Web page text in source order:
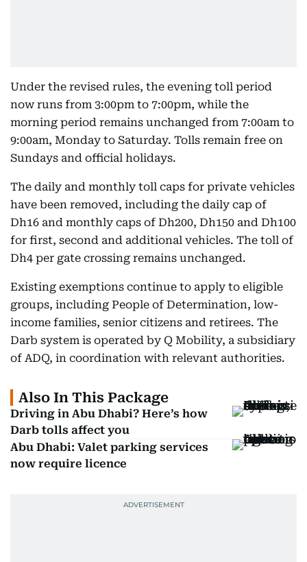
Under the revised rules, the evening toll period
now runs from 3:00pm to 7:00pm, while the
morning period remains unchanged from 7:00am to
9:00am, Monday to Saturday. Tolls remain free on
Sundays and official holidays.
The daily and monthly toll caps for private vehicles
have been removed, including the daily cap of
Dh16 and monthly caps of Dh200, Dh150 and Dh100
for first, second and additional vehicles. The toll of
Dh4 per gate crossing remains unchanged.
Existing exemptions continue to apply to eligible
groups, including People of Determination, low-
income families, senior citizens and retirees. The
Darb system is operated by Q Mobility, a subsidiary
of ADQ, in coordination with relevant authorities.
Also In This Package
Driving in Abu Dhabi? Here’s how
Darb tolls affect you
Abu Dhabi: Valet parking services
now require licence